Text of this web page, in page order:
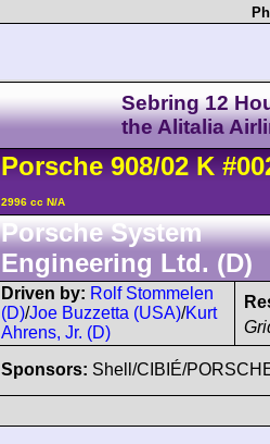
Sebring 12
the Alitalia
Porsche 908/02K
2996 cc N/A
Porsche System
Engineering Ltd. (D)
Driven by: Rolf Stommelen
(D)/Joe Buzzetta (USA)/Kurt
Ahrens, Jr. (D)
Sponsors: Shell/CIBIÉ/